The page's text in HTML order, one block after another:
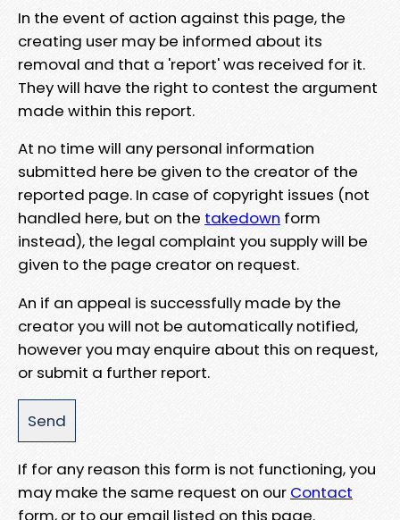
In the event of action against this page, the
creating user may be informed about its
removal and that a 'report' was received for it.
They will have the right to contest the argument
made within this report.
At no time will any personal information
submitted here be given to the creator of the
reported page. In case of copyright issues (not
handled here, but on the takedown form
instead), the legal complaint you supply will be
given to the page creator on request.
An if an appeal is successfully made by the
creator you will not be automatically notified,
however you may enquire about this on request,
or submit a further report.
If for any reason this form is not functioning, you
may make the same request on our Contact
form, or to our email listed on this page.